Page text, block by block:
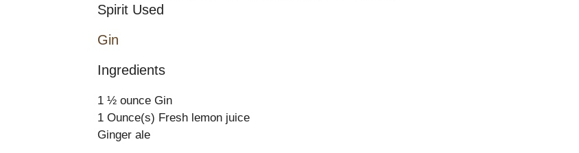
Spirit Used
Gin
Ingredients
1 ½ ounce Gin
1 Ounce(s) Fresh lemon juice
Ginger ale